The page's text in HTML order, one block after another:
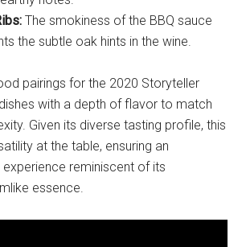
The smokiness of the BBQ sauce
the subtle oak hints in the wine.
pairings for the 2020 Storyteller
with a depth of flavor to match
Given its diverse tasting profile, this
at the table, ensuring an
experience reminiscent of its
essence.